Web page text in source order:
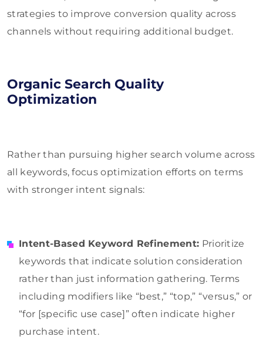
strategies to improve conversion quality across
channels without requiring additional budget.
Organic Search Quality
Optimization
Rather than pursuing higher search volume across
all keywords, focus optimization efforts on terms
with stronger intent signals:
Intent-Based Keyword Refinement: Prioritize
keywords that indicate solution consideration
rather than just information gathering. Terms
including modifiers like “best,” “top,” “versus,” or
“for [specific use case]” often indicate higher
purchase intent.